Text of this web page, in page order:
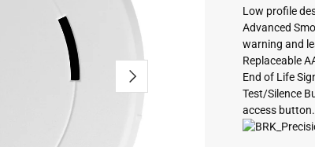
Low profile
Advanced
warning and
Replaceable
End of Life
Test/Silence
access button.